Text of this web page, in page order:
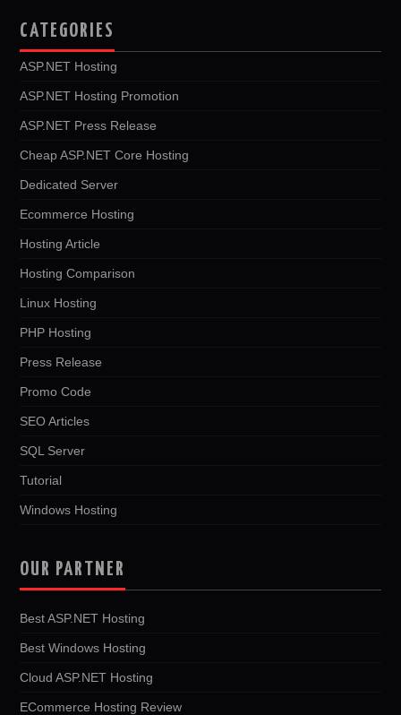
CATEGORIES
ASP.NET Hosting
ASP.NET Hosting Promotion
ASP.NET Press Release
Cheap ASP.NET Core Hosting
Dedicated Server
Ecommerce Hosting
Hosting Article
Hosting Comparison
Linux Hosting
PHP Hosting
Press Release
Promo Code
SEO Articles
SQL Server
Tutorial
Windows Hosting
OUR PARTNER
Best ASP.NET Hosting
Best Windows Hosting
Cloud ASP.NET Hosting
ECommerce Hosting Review